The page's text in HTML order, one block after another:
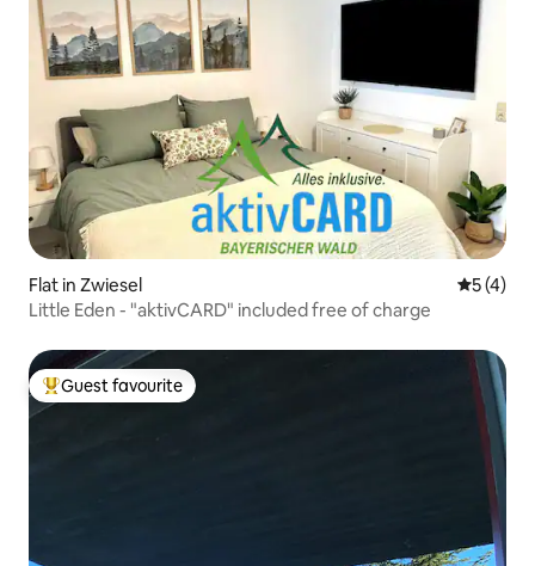
Flat in Zwiesel 5 out of
5 (4)
Little Eden - "aktivCARD" included free of charge
Top guest favourite
Guest favourite